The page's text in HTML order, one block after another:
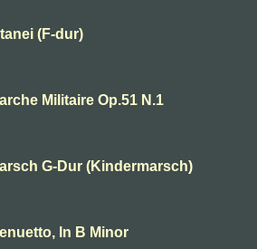
(F-dur)
Militaire Op.51 N.1
G-Dur (Kindermarsch)
In B Minor